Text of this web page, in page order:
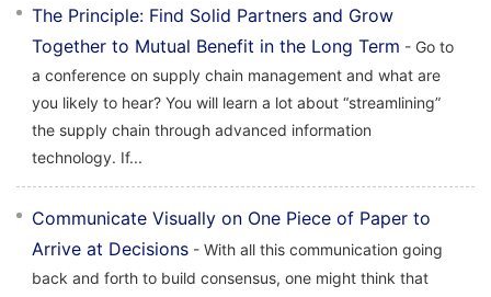
The Principle: Find Solid Partners and Grow
Together to Mutual Benefit in the Long Term - Go to
a conference on supply chain management and what are
you likely to hear? You will learn a lot about “streamlining”
the supply chain through advanced information
technology. If...
Communicate Visually on One Piece of Paper to
Arrive at Decisions - With all this communication going
back and forth to build consensus, one might think that